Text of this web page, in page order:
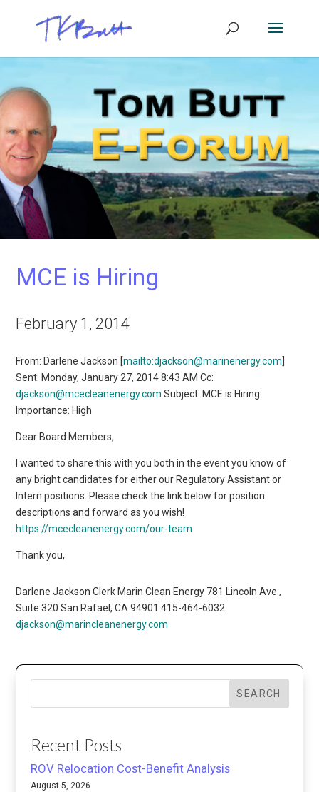
MCE is Hiring
February 1, 2014
From: Darlene Jackson [mailto:djackson@marinenergy.com
Sent: Monday, January 27, 2014 8:43 AM Cc:
djackson@mcecleanenergy.com Subject: MCE is Hiring
Importance: High
Dear Board Members,
I wanted to share this with you both in the event you know of
any bright candidates for either our Regulatory Assistant or
Intern positions. Please check the link below for position
descriptions and forward as you wish!
https://mcecleanenergy.com/our-team
Thank you,
Darlene Jackson Clerk Marin Clean Energy 781 Lincoln Ave.,
Suite 320 San Rafael, CA 94901 415-464-6032
djackson@marincleanenergy.com
SEARCH
Recent Posts
ROV Relocation Cost-Benefit Analysis
August 5, 2026